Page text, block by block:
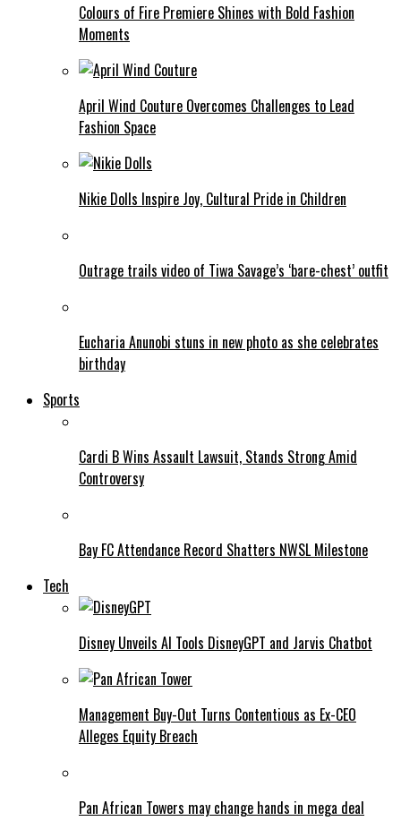
Colours of Fire Premiere Shines with Bold Fashion
Moments
April Wind Couture Overcomes Challenges to Lead
Fashion Space
Nikie Dolls Inspire Joy, Cultural Pride in Children
Outrage trails video of Tiwa Savage’s ‘bare-chest’ outfit
Eucharia Anunobi stuns in new photo as she celebrates
birthday
Sports
Cardi B Wins Assault Lawsuit, Stands Strong Amid
Controversy
Bay FC Attendance Record Shatters NWSL Milestone
Tech
Disney Unveils AI Tools DisneyGPT and Jarvis Chatbot
Management Buy-Out Turns Contentious as Ex-CEO
Alleges Equity Breach
Pan African Towers may change hands in mega deal